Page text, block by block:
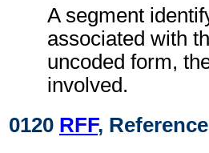
A segment
associated with
uncoded form,
involved.
0120 RFF, Reference